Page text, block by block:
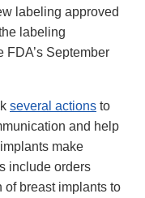
labeling approved
labeling
FDA’s September
several actions to
and help
make
include orders
of breast implants to